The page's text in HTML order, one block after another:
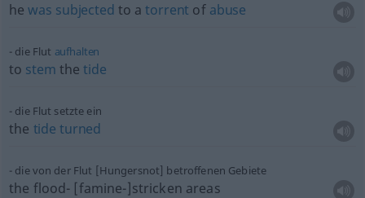
hewas subjected to atorrent of abuse
die Flut aufhalten
to stem thetide
die Flut setzte ein
the tide turned
die von der Flut [Hungersnot] betroffenen Gebiete
the flood- [famine-]stricken areas